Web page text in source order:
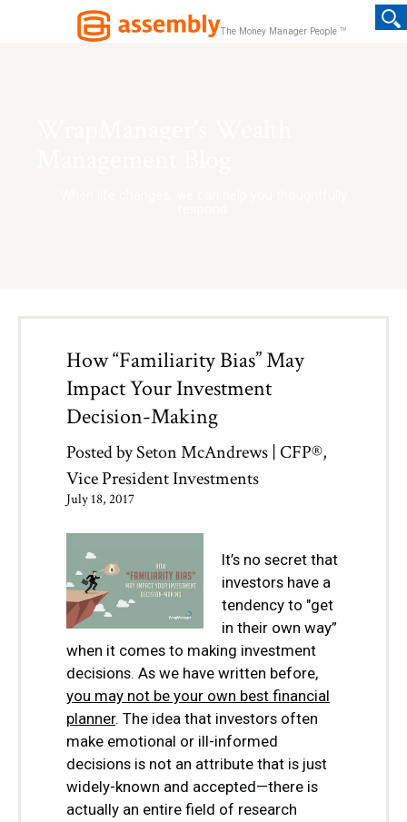
The Money Manager People TM
How “Familiarity Bias” May
Impact Your Investment
Decision-Making
Posted bySeton McAndrews | CFP®,
Vice President Investments
July 18, 2017
It’s no secret that
investors have a
tendency to "get
in their own way”
when it comes to making investment
decisions. As we have written before,
you may not be your own best financial
planner. The idea that investors often
make emotional or ill-informed
decisions is not an attribute that is just
widely-known and accepted—there is
actually an entire field of research